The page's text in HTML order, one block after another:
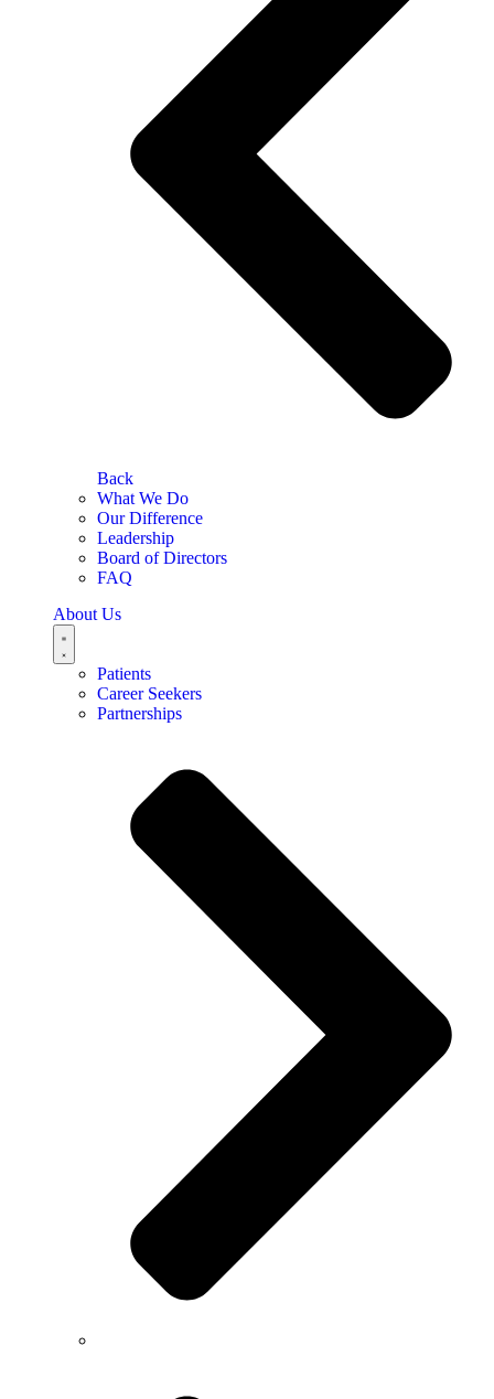
Back
What We Do
Our Difference
Leadership
Board of Directors
FAQ
About Us
Patients
Career Seekers
Partnerships